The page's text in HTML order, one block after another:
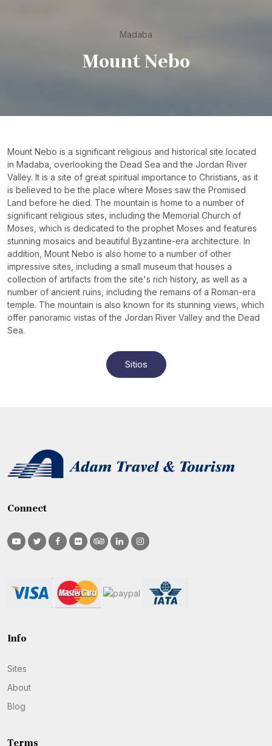
Madaba
Mount Nebo
Mount Nebo is a significant religious and historical site located
in Madaba, overlooking the Dead Sea and the Jordan River
Valley. It is a site of great spiritual importance to Christians, as it
is believed to be the place where Moses saw the Promised
Land before he died. The mountain is home to a number of
significant religious sites, including the Memorial Church of
Moses, which is dedicated to the prophet Moses and features
stunning mosaics and beautiful Byzantine-era architecture. In
addition, Mount Nebo is also home to a number of other
impressive sites, including a small museum that houses a
collection of artifacts from the site's rich history, as well as a
number of ancient ruins, including the remains of a Roman-era
temple. The mountain is also known for its stunning views, which
offer panoramic vistas of the Jordan River Valley and the Dead
Sea.
Sitios
Connect
Info
Sites
About
Blog
Terms